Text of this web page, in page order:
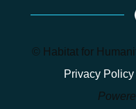
© Habitat for
Privacy Policy